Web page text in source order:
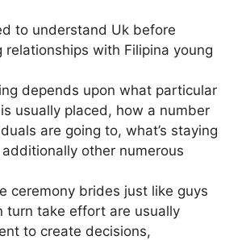
to understand Uk before
relationships with Filipina young
depends upon what particular
usually placed, how a number
are going to, what’s staying
other numerous
ceremony brides just like guys
turn take effort are usually
to create decisions,